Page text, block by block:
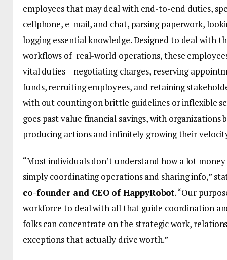
employees that may deal with end-to-end duties,
cellphone, e-mail, and chat, parsing paperwork,
logging essential knowledge. Designed to deal with
workflows of real-world operations, these
vital duties – negotiating charges, reserving
funds, recruiting employees, and retaining
with out counting on brittle guidelines or inflexible
goes past value financial savings, with organizations
producing actions and infinitely growing their
“Most individuals don’t understand how a lot
simply coordinating operations and sharing info,”
co-founder and CEO of HappyRobot. “Our
workforce to deal with all that guide coordination
folks can concentrate on the strategic work,
exceptions that actually drive worth.”